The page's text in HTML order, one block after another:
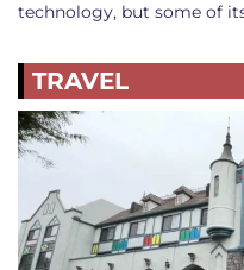
technology, but some of
TRAVEL